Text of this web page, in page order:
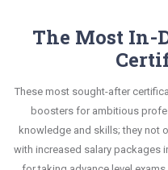
The Most In-
These most sought-after
boosters for ambitious
knowledge and skills; they not
with increased salary packages